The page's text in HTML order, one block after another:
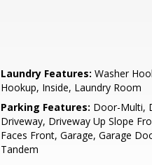
Laundry Features: Washer
Hookup, Inside, Laundry Room
Parking Features: Door-Multi,
Driveway, Driveway Up Slope
Faces Front, Garage, Garage
Tandem